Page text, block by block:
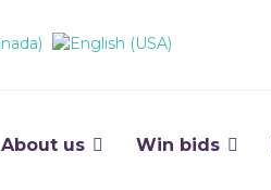
About us Win bids